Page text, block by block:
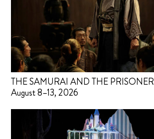
THE SAMURAI AND THE PRISONER
August 8–13, 2026